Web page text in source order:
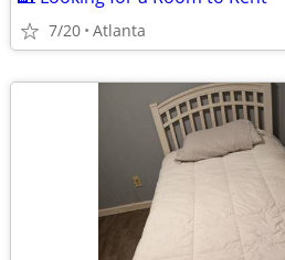
7/20 Atlanta